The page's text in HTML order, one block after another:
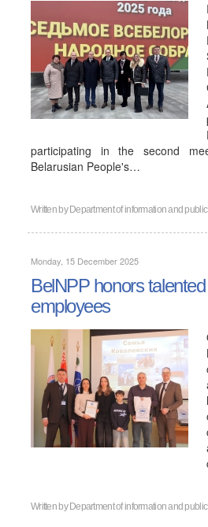
participating in the second
Belarusian People's…
Written by Department of information and
Monday, 15 December 2025
BelNPP honors
employees
Written by Department of information and